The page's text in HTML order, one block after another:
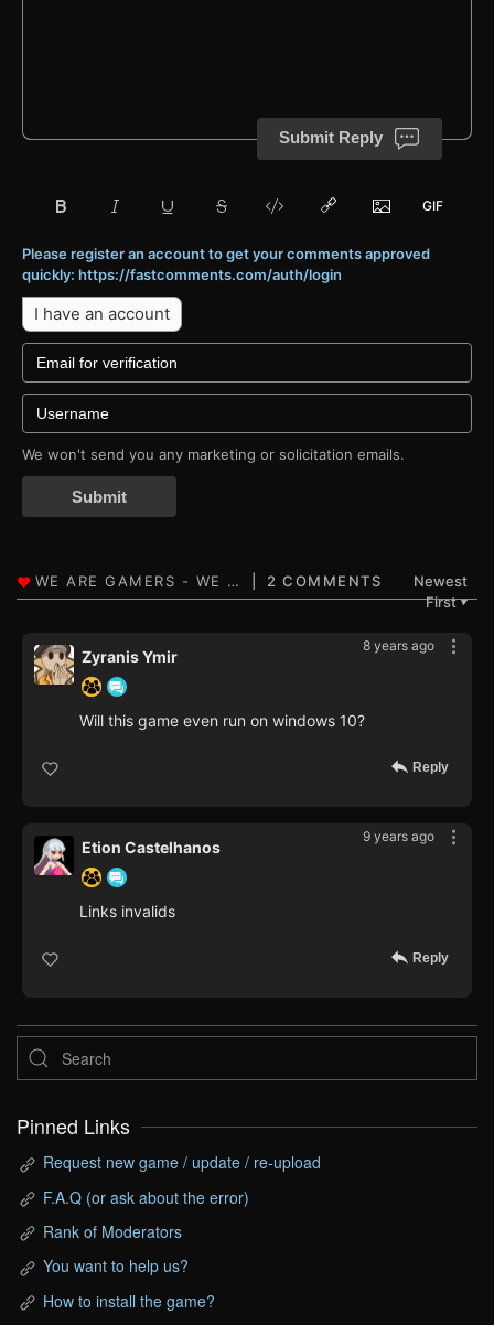
Submit Reply
Please register an account to get your comments approved
quickly: https://fastcomments.com/auth/login
I have an account
We won't send you any marketing or solicitation emails.
Submit
2 COMMENTS
Newest
First▼
8 years ago
Zyranis Ymir
Will this game even run on windows 10?
Reply
9 years ago
Etion Castelhanos
Links invalids
Reply
Pinned Links
Request new game / update / re-upload
F.A.Q (or ask about the error)
Rank of Moderators
You want to help us?
How to install the game?